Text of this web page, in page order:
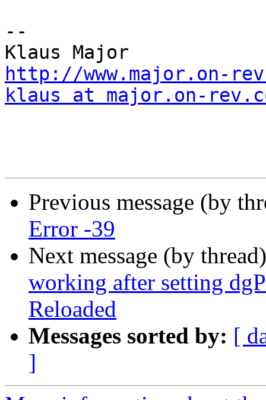
--
http://www.major.on-
klaus at major.on-
Previous message (by
Error -39
Next message (by
working after setting
Reloaded
Messages sorted by: [
]